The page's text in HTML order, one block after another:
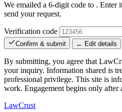
We emailed a 6-digit code to . Enter
send your request.
Verification code
Confirm & submit ← Edit details
By submitting, you agree that
your inquiry. Information shared is
professional privilege. This site is
work. Engagement begins only after
LawCrust